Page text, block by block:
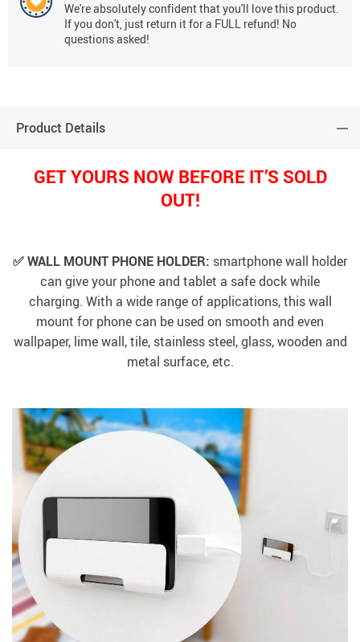
We're absolutely confident that you'll love this product.
If you don't, just return it for a FULL refund! No
questions asked!
Product Details
GET YOURS NOW BEFORE IT’S SOLD
OUT!
✅ WALL MOUNT PHONE HOLDER: smartphone wall holder
can give your phone and tablet a safe dock while
charging. With a wide range of applications, this wall
mount for phone can be used on smooth and even
wallpaper, lime wall, tile, stainless steel, glass, wooden and
metal surface, etc.